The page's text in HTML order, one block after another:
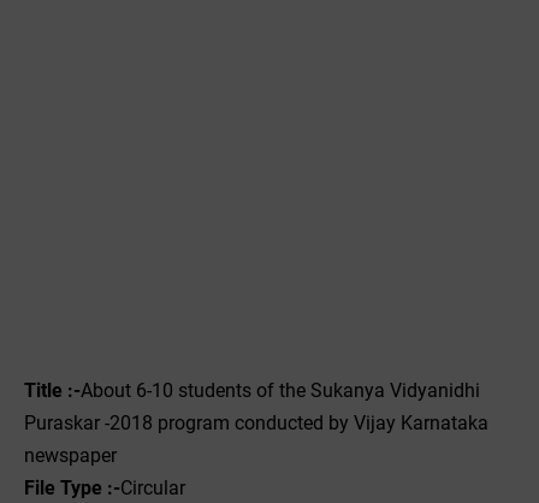
Title :-About 6-10 students of the Sukanya Vidyanidhi
Puraskar -2018 program conducted by Vijay Karnataka
newspaper
File Type :-‌Circular